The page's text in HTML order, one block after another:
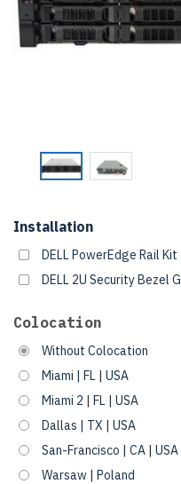
Installation
DELL PowerEdge Rail Kit
DELL 2U Security Bezel
Colocation
Without Colocation
Miami | FL | USA
Miami 2 | FL | USA
Dallas | TX | USA
San-Francisco | CA | USA
Warsaw | Poland